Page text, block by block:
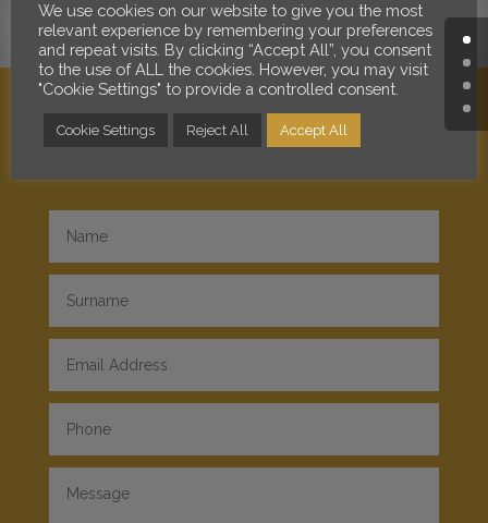
SEND A MESSAGE
We use cookies on our website to give you the most
relevant experience by remembering your preferences
and repeat visits. By clicking “Accept All”, you consent
to the use of ALL the cookies. However, you may visit
"Cookie Settings" to provide a controlled consent.
Cookie Settings Reject All Accept All